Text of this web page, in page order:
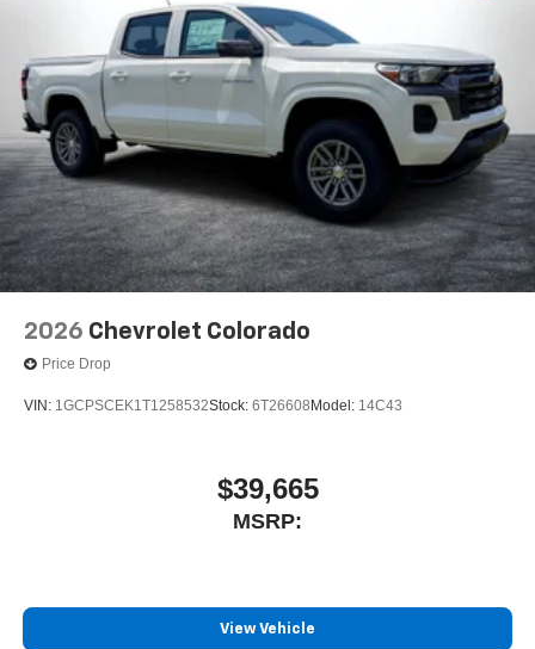
2026 Chevrolet Colorado
Price Drop
VIN: 1GCPSCEK1T1258532Stock: 6T26608 Model: 14C43
$39,665
MSRP:
View Vehicle